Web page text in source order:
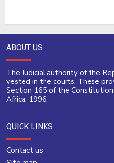
ABOUT US
The Judicial authority of the
vested in the courts. These
Section 165 of the
Africa, 1996.
QUICK LINKS
Contact us